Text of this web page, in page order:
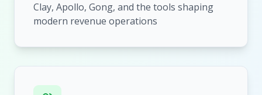
Clay, Apollo, Gong, and the tools shaping
modern revenue operations